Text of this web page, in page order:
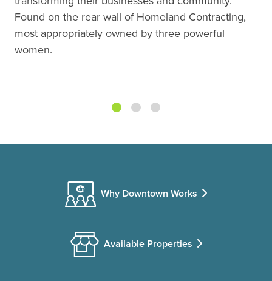
Found on the rear wall of Homeland Contracting,
most appropriately owned by three powerful
women.
Why Downtown Works
Available Properties